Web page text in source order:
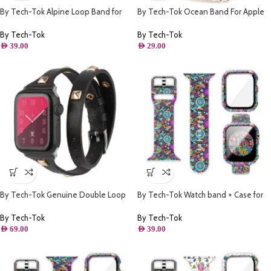
By Tech-Tok Alpine Loop Band for
By Tech-Tok
AED 39.00
By Tech-Tok Ocean Band For Apple
By Tech-Tok
AED 29.00
By Tech-Tok Genuine Double Loop
Black
By Tech-Tok
AED 69.00
By Tech-Tok Watch band + Case for
By Tech-Tok
AED 39.00